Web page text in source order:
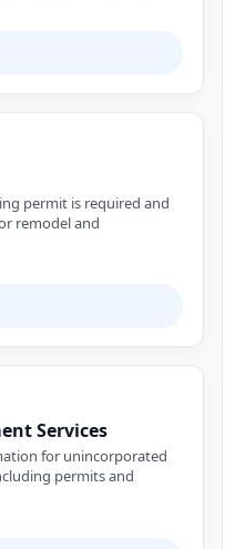
permit is required and
remodel and
Services
for unincorporated
permits and